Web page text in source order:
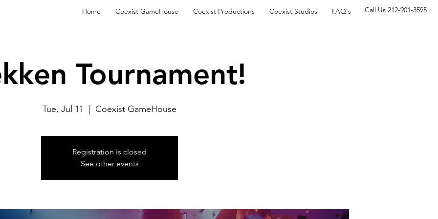
Home Coexist GameHouse Coexist Productions Coexist Studios FAQ's Call Us 212-901-3595
Tournament!
Tue, Jul 11 Coexist GameHouse
Registration is closed
See other events